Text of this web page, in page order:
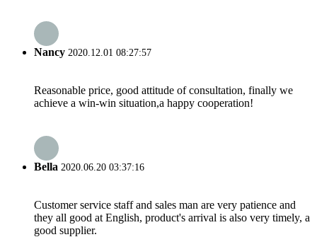
Nancy 2020.12.01 08:27:57
Reasonable price, good attitude of consultation, finally we
achieve a win-win situation,a happy cooperation!
Bella 2020.06.20 03:37:16
Customer service staff and sales man are very patience and
they all good at English, product's arrival is also very timely, a
good supplier.